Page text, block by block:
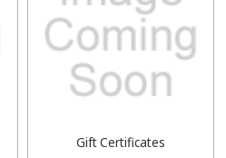
Gift Certificates